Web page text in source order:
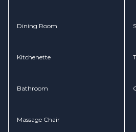
Dining Room
Kitchenette
Bathroom
Massage Chair